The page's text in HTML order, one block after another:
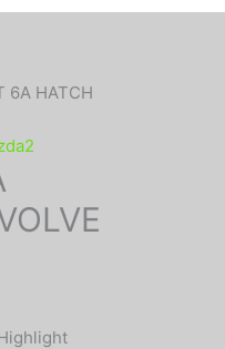
6A HATCH